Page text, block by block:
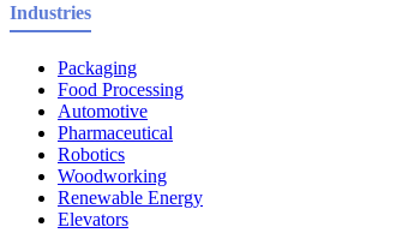
Industries
Packaging
Food Processing
Automotive
Pharmaceutical
Robotics
Woodworking
Renewable Energy
Elevators